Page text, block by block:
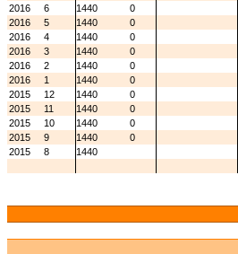
2016
6 1440
0
2016
5 1440
0
2016
4 1440
0
2016
3 1440
0
2016
2 1440
0
2016
1 1440
0
2015
12 1440
0
2015
11 1440
0
2015
10 1440
0
2015
9 1440
0
2015
8 1440